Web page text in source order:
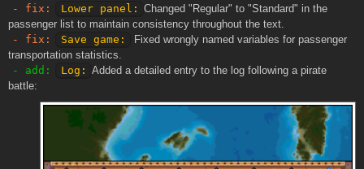
- fix:
Lower panel: Changed "Regular" to "Standard" in the
passenger list to maintain consistency throughout the text.
- fix:
Save game:
Fixed wrongly named variables for passenger
transportation statistics.
- add:
Log: Added a detailed entry to the log following a pirate
battle: